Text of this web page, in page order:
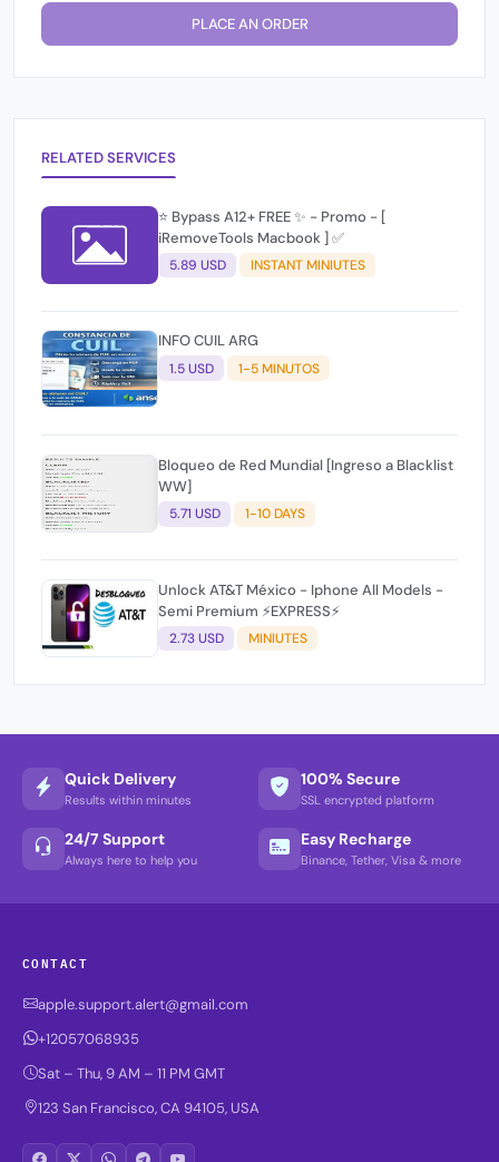
PLACE AN ORDER
RELATED SERVICES
⭐️ Bypass A12+ FREE ✨ - Promo - [
iRemoveTools Macbook ] ✅
5.89 USD INSTANT MINIUTES
INFO CUIL ARG
1.5 USD 1-5 MINUTOS
Bloqueo de Red Mundial [Ingreso a Blacklist
WW]
5.71 USD 1-10 DAYS
Unlock AT&T México - Iphone All Models -
Semi Premium ⚡EXPRESS⚡
2.73 USD MINIUTES
Quick Delivery
Results within minutes
100% Secure
SSL encrypted platform
24/7 Support
Always here to help you
Easy Recharge
Binance, Tether, Visa & more
CONTACT
apple.support.alert@gmail.com
+12057068935
Sat – Thu, 9 AM – 11 PM GMT
123 San Francisco, CA 94105, USA